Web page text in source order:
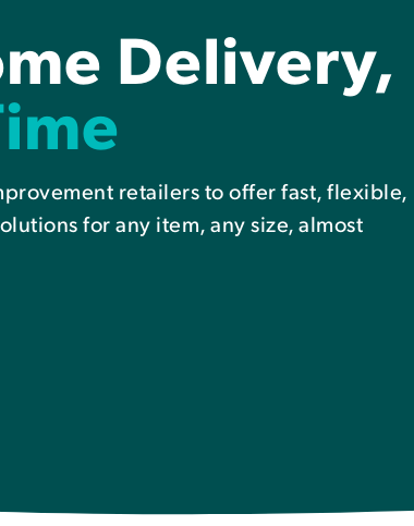
Delivery,
retailers to offer fast, flexible,
for any item, any size, almost